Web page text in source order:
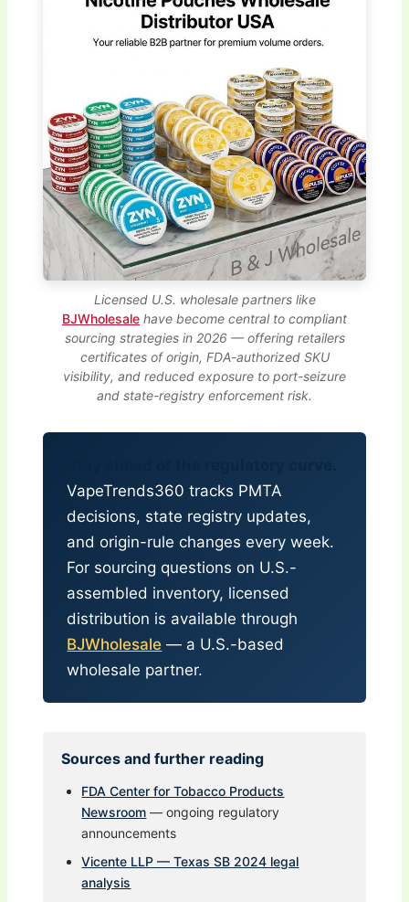
Licensed U.S. wholesale partners like
BJWholesale have become central to compliant
sourcing strategies in 2026 — offering retailers
certificates of origin, FDA-authorized SKU
visibility, and reduced exposure to port-seizure
and state-registry enforcement risk.
VapeTrends360 tracks PMTA
decisions, state registry updates,
and origin-rule changes every week.
For sourcing questions on U.S.-
assembled inventory, licensed
distribution is available through
BJWholesale — a U.S.-based
wholesale partner.
Sources and further reading
FDA Center for Tobacco Products
Newsroom — ongoing regulatory
announcements
Vicente LLP — Texas SB 2024 legal
analysis